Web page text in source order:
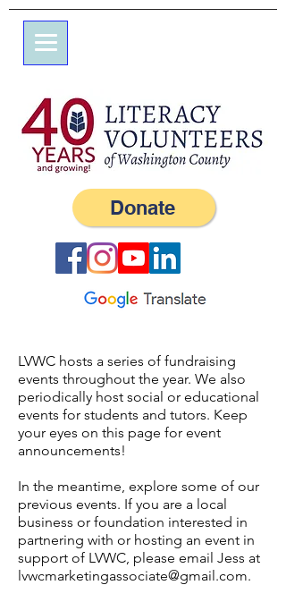
Donate
LVWC hosts a series of fundraising
events throughout the year. We also
periodically host social or educational
events for students and tutors. Keep
your eyes on this page for event
announcements!
In the meantime, explore some of our
previous events. If you are a local
business or foundation interested in
partnering with or hosting an event in
support of LVWC, please email Jess at
lvwcmarketingassociate@gmail.com.